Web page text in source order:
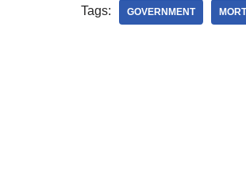
Tags: GOVERNMENT